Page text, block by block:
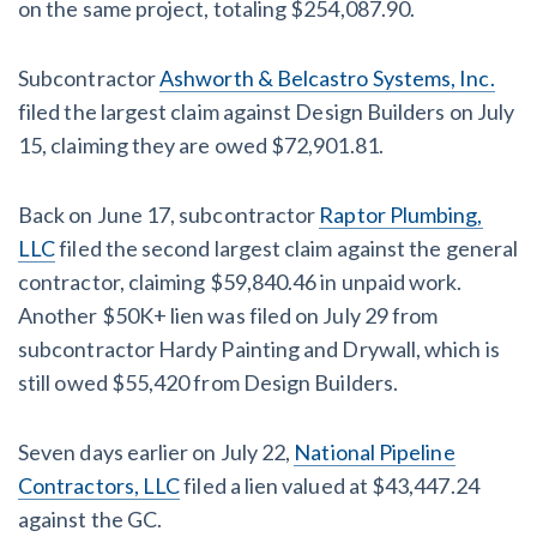
on the same project, totaling $254,087.90.
SubcontractorAshworth & Belcastro Systems, Inc.
filed the largest claim against Design Builders on July
15, claiming they are owed $72,901.81.
Back on June 17, subcontractor Raptor Plumbing,
LLCfiled the second largest claim against the general
contractor, claiming $59,840.46 in unpaid work.
Another $50K+ lien was filed on July 29 from
subcontractor Hardy Painting and Drywall, which is
still owed $55,420 from Design Builders.
Seven days earlier on July 22, National Pipeline
Contractors, LLCfiled a lien valued at $43,447.24
against the GC.